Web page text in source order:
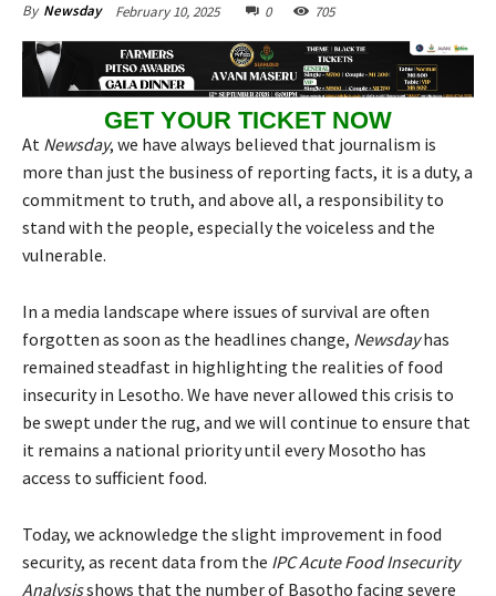
By Newsday February 10, 2025 0 705
GET YOUR TICKET NOW
At Newsday, we have always believed that journalism is
more than just the business of reporting facts, it is a duty, a
commitment to truth, and above all, a responsibility to
stand with the people, especially the voiceless and the
vulnerable.
In a media landscape where issues of survival are often
forgotten as soon as the headlines change, Newsdayhas
remained steadfast in highlighting the realities of food
insecurity in Lesotho. We have never allowed this crisis to
be swept under the rug, and we will continue to ensure that
it remains a national priority until every Mosotho has
access to sufficient food.
Today, we acknowledge the slight improvement in food
security, as recent data from the IPC Acute Food Insecurity
Analysisshows that the number of Basotho facing severe